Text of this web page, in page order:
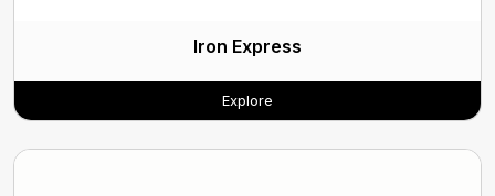
Iron Express
Explore